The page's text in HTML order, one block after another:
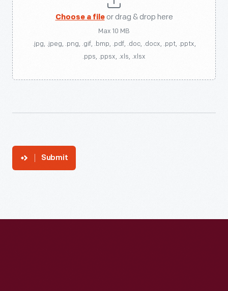
Choose a fileor drag & drop here
Max 10 MB
.jpg, .jpeg, .png, .gif, .bmp, .pdf, .doc, .docx, .ppt, .pptx,
.pps, .ppsx, .xls, .xlsx
Submit